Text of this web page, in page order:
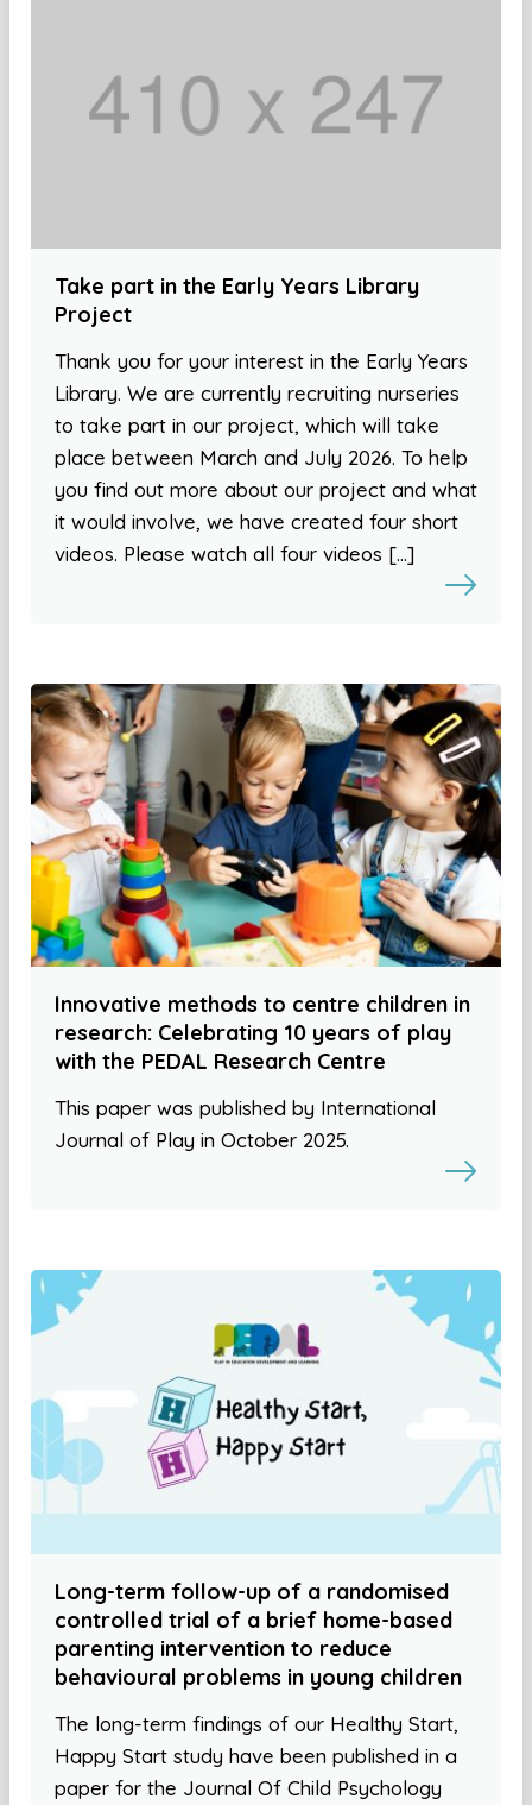
Take part in the Early Years Library
Project
Thank you for your interest in the Early Years
Library. We are currently recruiting nurseries
to take part in our project, which will take
place between March and July 2026. To help
you find out more about our project and what
it would involve, we have created four short
videos. Please watch all four videos […]
Innovative methods to centre children in
research: Celebrating 10 years of play
with the PEDAL Research Centre
This paper was published by International
Journal of Play in October 2025.
Long-term follow-up of a randomised
controlled trial of a brief home-based
parenting intervention to reduce
behavioural problems in young children
The long-term findings of our Healthy Start,
Happy Start study have been published in a
paper for the Journal Of Child Psychology